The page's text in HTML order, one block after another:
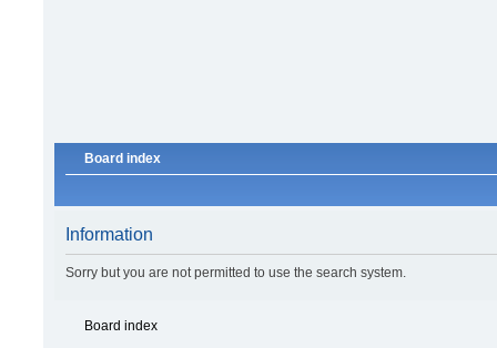
Board index
Information
Sorry but you are not permitted to use the search system.
Board index